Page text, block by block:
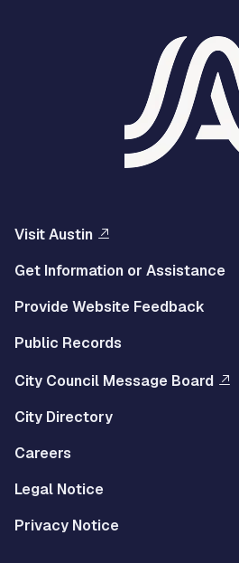
Visit Austin
Get Information or Assistance
Provide Website Feedback
Public Records
City Council Message Board
City Directory
Careers
Legal Notice
Privacy Notice